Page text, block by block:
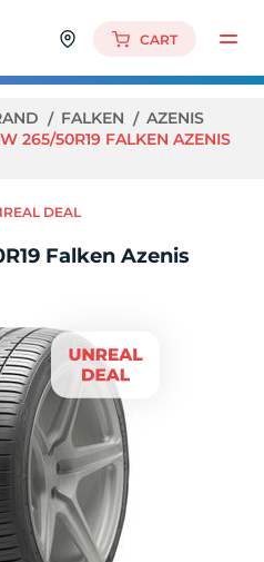
CART
FALKEN
AZENIS
265/50R19 FALKEN AZENIS
DEAL
Falken Azenis